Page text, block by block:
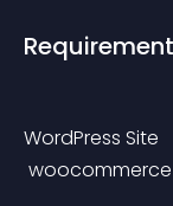
WordPress Site
woocommerce